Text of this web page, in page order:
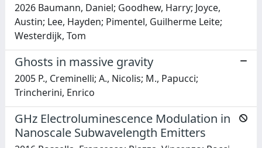
2026 Baumann, Daniel; Goodhew, Harry; Joyce,
Austin; Lee, Hayden; Pimentel, Guilherme Leite;
Westerdijk, Tom
Ghosts in massive gravity
2005 P., Creminelli; A., Nicolis; M., Papucci;
Trincherini, Enrico
GHz Electroluminescence Modulation in
Nanoscale Subwavelength Emitters